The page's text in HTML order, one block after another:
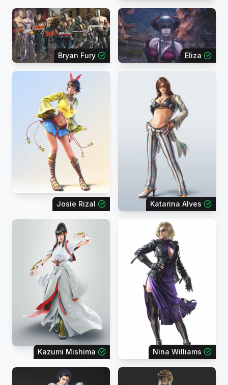
Bryan Fury Eliza
Josie Rizal Katarina Alves
Kazumi Mishima Nina Williams